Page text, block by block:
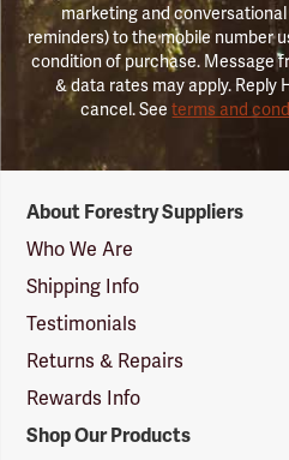
marketing and
reminders) to the mobile number
condition of purchase. Message
& data rates may apply. Reply
cancel. Seeterms and
Suppliers
Logo
About Forestry Suppliers
Who We Are
Shipping Info
Testimonials
Returns & Repairs
Rewards Info
Shop Our Products